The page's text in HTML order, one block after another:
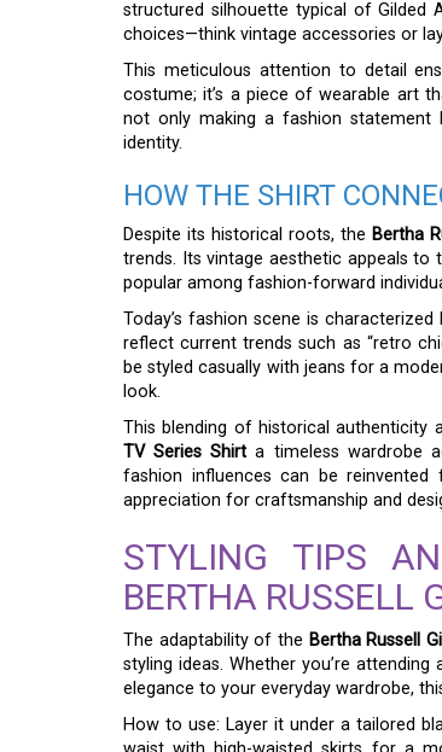
structured silhouette typical of Gilded
choices—think vintage accessories or
This meticulous attention to detail
costume; it’s a piece of wearable art
not only making a fashion statement
identity.
HOW THE SHIRT
Despite its historical roots, the Bertha
trends. Its vintage aesthetic appeals to
popular among fashion-forward
Today’s fashion scene is
reflect current trends such as “retro
be styled casually with jeans for a
look.
This blending of historical authenticity
TV Series Shirt a timeless wardrobe
fashion influences can be
appreciation for craftsmanship and
STYLING TIPS
BERTHA RUSSELL
The adaptability of the Bertha Russell
styling ideas. Whether you’re
elegance to your everyday wardrobe,
How to use: Layer it under a tailored